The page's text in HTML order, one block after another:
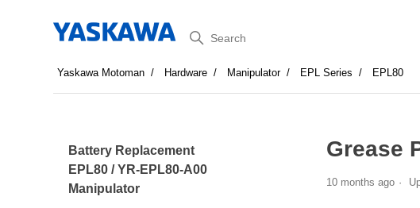
Search
Yaskawa Motoman Hardware Manipulator EPL Series EPL80
Battery Replacement
EPL80 / YR-EPL80-A00
Manipulator
Grease
10 months ago